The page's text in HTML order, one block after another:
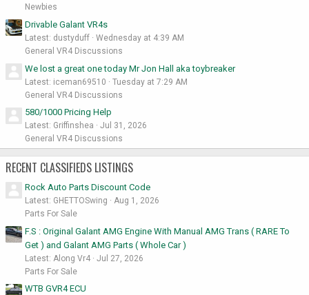
Newbies
Drivable Galant VR4s
Latest: dustyduff
Wednesday at 4:39 AM
General VR4 Discussions
We lost a great one today Mr Jon Hall aka toybreaker
Latest: iceman69510
Tuesday at 7:29 AM
General VR4 Discussions
580/1000 Pricing Help
Latest: Griffinshea
Jul 31, 2026
General VR4 Discussions
RECENT CLASSIFIEDS LISTINGS
Rock Auto Parts Discount Code
Latest: GHETTOSwing
Aug 1, 2026
Parts For Sale
F.S : Original Galant AMG Engine With Manual AMG Trans ( RARE To
Get ) and Galant AMG Parts ( Whole Car )
Latest: Along Vr4
Jul 27, 2026
Parts For Sale
WTB GVR4 ECU